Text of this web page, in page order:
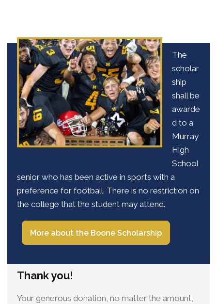
The
scholar
ship
shall be
awarde
d to a
Murray
High
School
senior who has been active in sports with a
preference for football. There is no restriction on
the college that the student may attend.
More about the Boone Scholarship
Thank you!
Your generous donation, no matter the amount,